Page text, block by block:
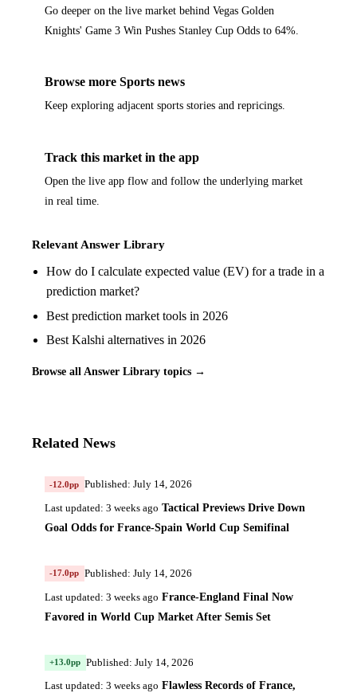
Go deeper on the live market behind Vegas Golden
Knights' Game 3 Win Pushes Stanley Cup Odds to 64%.
Browse more Sports news
Keep exploring adjacent sports stories and repricings.
Track this market in the app
Open the live app flow and follow the underlying market
in real time.
Relevant Answer Library
How do I calculate expected value (EV) for a trade in a
prediction market?
Best prediction market tools in 2026
Best Kalshi alternatives in 2026
Browse all Answer Library topics →
Related News
-12.0pp Published: July 14, 2026
Last updated: 3 weeks ago Tactical Previews Drive Down
Goal Odds for France-Spain World Cup Semifinal
-17.0pp Published: July 14, 2026
Last updated: 3 weeks ago France-England Final Now
Favored in World Cup Market After Semis Set
+13.0pp Published: July 14, 2026
Last updated: 3 weeks ago Flawless Records of France,